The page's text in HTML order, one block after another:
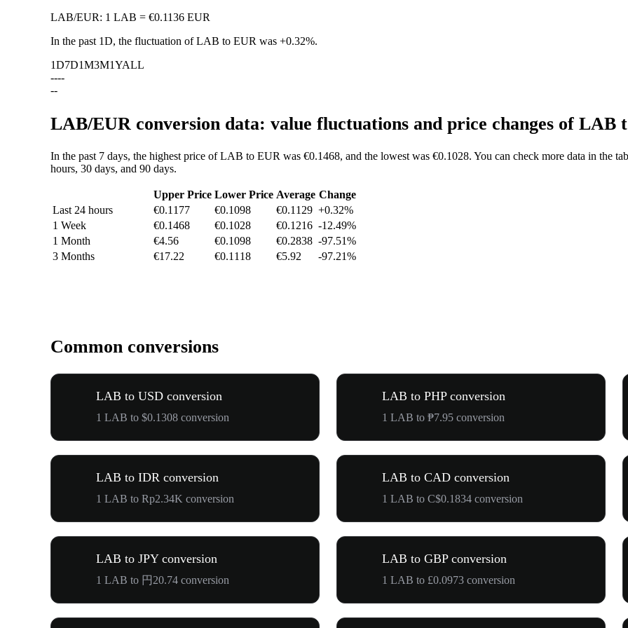
LAB/EUR: 1 LAB = €0.1136 EUR
In the past 1D, the fluctuation of LAB to EUR was +0.32%.
1D7D1M3M1YALL
----
--
LAB/EUR conversion data: value fluctuations and price changes of LAB
In the past 7 days, the highest price of LAB to EUR was €0.1468, and the lowest was €0.1028. You can check more data in the
hours, 30 days, and 90 days.
Upper Price Lower Price Average Change
Last 24 hours
€0.1177 €0.1098 €0.1129 +0.32%
1 Week
€0.1468 €0.1028 €0.1216 -12.49%
1 Month
€4.56 €0.1098 €0.2838 -97.51%
3 Months
€17.22 €0.1118 €5.92 -97.21%
Common conversions
LAB to USD conversion
1 LAB to $0.1308 conversion
LAB to PHP conversion
1 LAB to ₱7.95 conversion
LAB to IDR conversion
1 LAB to Rp2.34K conversion
LAB to CAD conversion
1 LAB to C$0.1834 conversion
LAB to JPY conversion
1 LAB to 円20.74 conversion
LAB to GBP conversion
1 LAB to £0.0973 conversion